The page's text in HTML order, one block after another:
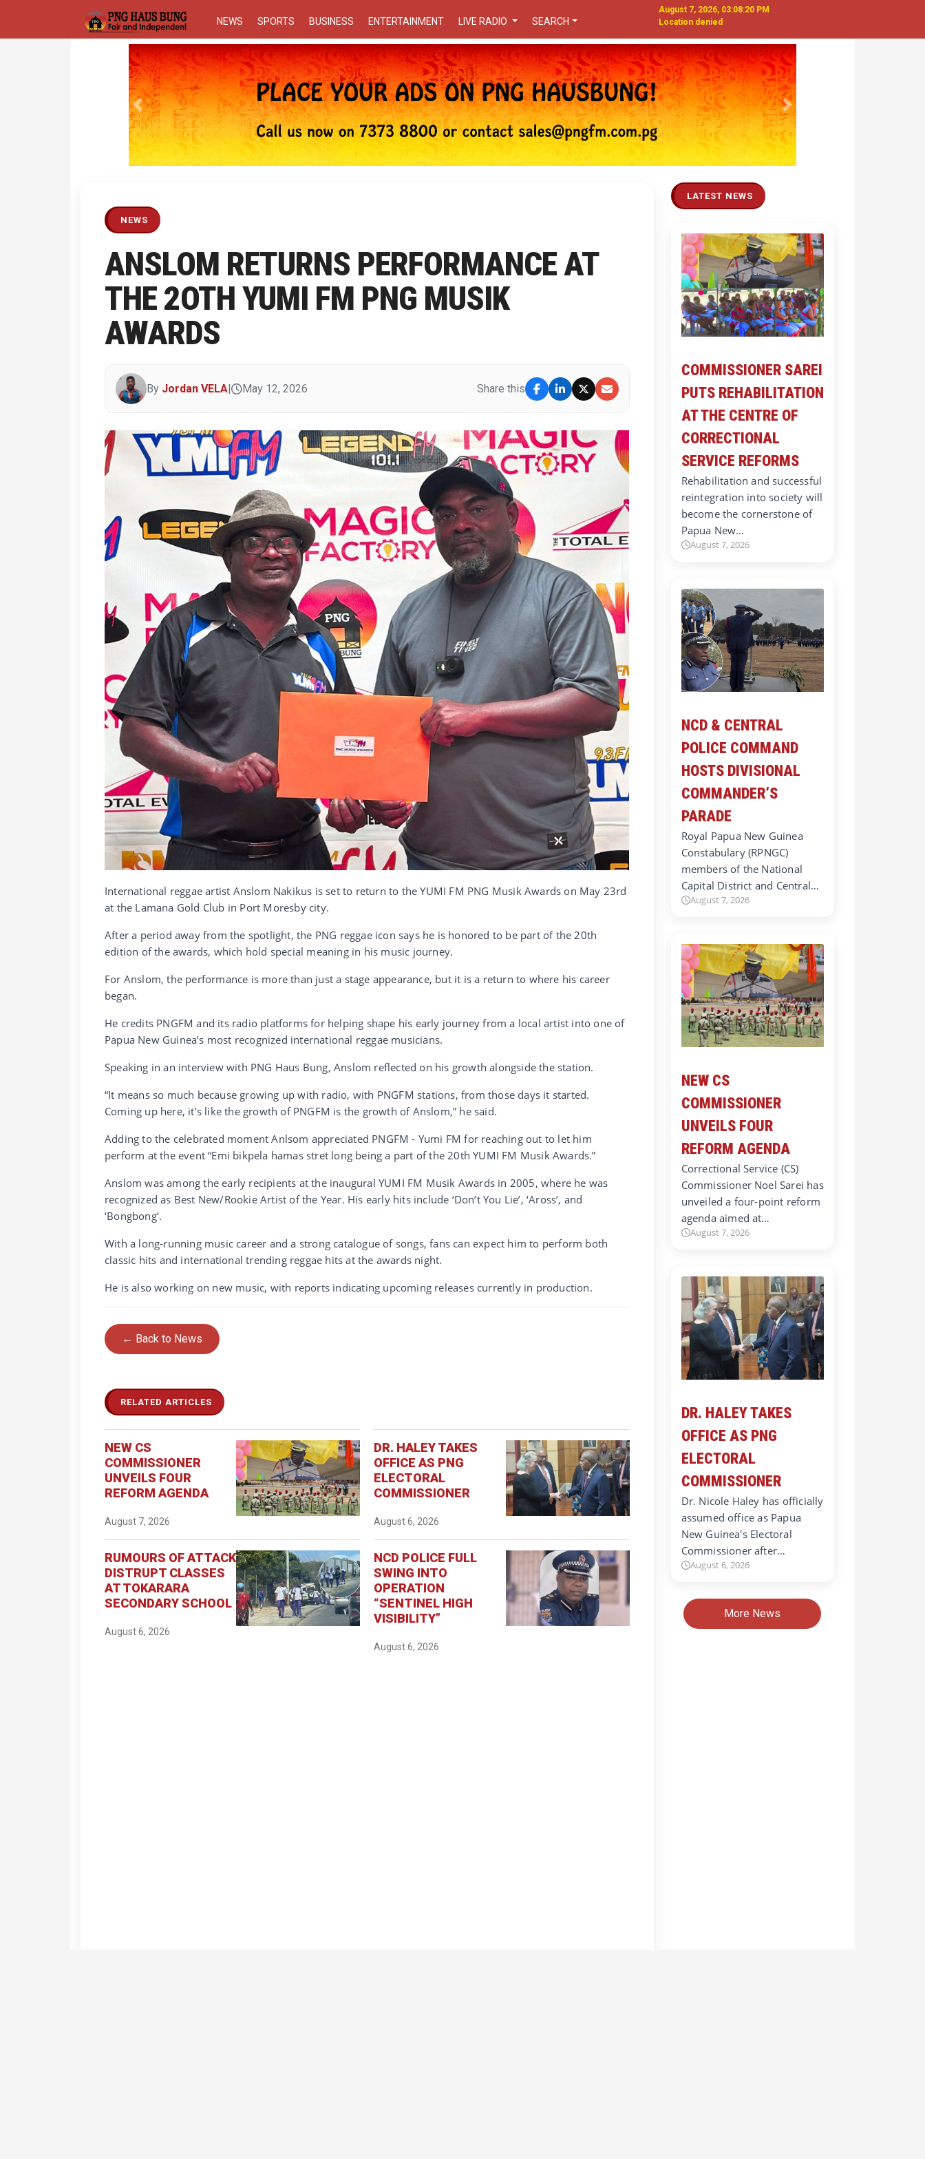
NEWS SPORTS BUSINESS ENTERTAINMENT LIVE RADIO SEARCH
August 7, 2026, 03:08:22 PM
Location denied
Previous Next
NEWS
ANSLOM RETURNS PERFORMANCE AT
THE 2OTH YUMI FM PNG MUSIK
AWARDS
By Jordan VELA| May 12, 2026 Share this
International reggae artist Anslom Nakikus is set to return to the YUMI FM PNG Musik Awards on May 23rd
at the Lamana Gold Club in Port Moresby city.
After a period away from the spotlight, the PNG reggae icon says he is honored to be part of the 20th
edition of the awards, which hold special meaning in his music journey.
For Anslom, the performance is more than just a stage appearance, but it is a return to where his career
began.
He credits PNGFM and its radio platforms for helping shape his early journey from a local artist into one of
Papua New Guinea’s most recognized international reggae musicians.
Speaking in an interview with PNG Haus Bung, Anslom reflected on his growth alongside the station.
“It means so much because growing up with radio, with PNGFM stations, from those days it started.
Coming up here, it’s like the growth of PNGFM is the growth of Anslom,” he said.
Adding to the celebrated moment Anlsom appreciated PNGFM - Yumi FM for reaching out to let him
perform at the event “Emi bikpela hamas stret long being a part of the 20th YUMI FM Musik Awards.”
Anslom was among the early recipients at the inaugural YUMI FM Musik Awards in 2005, where he was
recognized as Best New/Rookie Artist of the Year. His early hits include ‘Don’t You Lie’, ‘Aross’, and
‘Bongbong’.
With a long-running music career and a strong catalogue of songs, fans can expect him to perform both
classic hits and international trending reggae hits at the awards night.
He is also working on new music, with reports indicating upcoming releases currently in production.
← Back to News
RELATED ARTICLES
NEW CS
COMMISSIONER
UNVEILS FOUR
REFORM AGENDA
August 7, 2026
DR. HALEY TAKES
OFFICE AS PNG
ELECTORAL
COMMISSIONER
August 6, 2026
RUMOURS OF ATTACK
DISTRUPT CLASSES
AT TOKARARA
SECONDARY SCHOOL
August 6, 2026
NCD POLICE FULL
SWING INTO
OPERATION
“SENTINEL HIGH
VISIBILITY”
August 6, 2026
LATEST NEWS
COMMISSIONER SAREI
PUTS REHABILITATION
AT THE CENTRE OF
CORRECTIONAL
SERVICE REFORMS
Rehabilitation and successful
reintegration into society will
become the cornerstone of
Papua New…
August 7, 2026
NCD & CENTRAL
POLICE COMMAND
HOSTS DIVISIONAL
COMMANDER’S
PARADE
Royal Papua New Guinea
Constabulary (RPNGC)
members of the National
Capital District and Central…
August 7, 2026
NEW CS
COMMISSIONER
UNVEILS FOUR
REFORM AGENDA
Correctional Service (CS)
Commissioner Noel Sarei has
unveiled a four-point reform
agenda aimed at…
August 7, 2026
DR. HALEY TAKES
OFFICE AS PNG
ELECTORAL
COMMISSIONER
Dr. Nicole Haley has officially
assumed office as Papua
New Guinea's Electoral
Commissioner after…
August 6, 2026
More News